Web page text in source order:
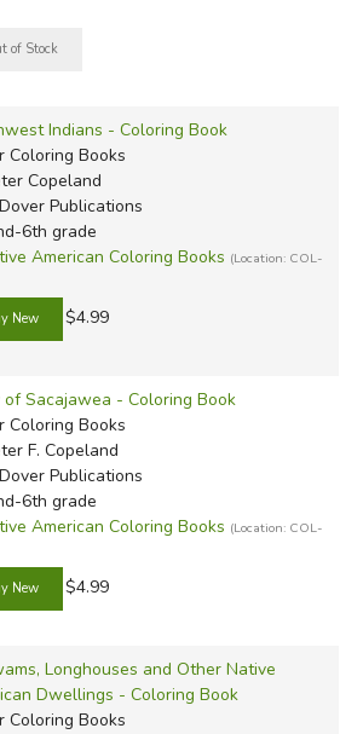
Indians - Coloring Book
Coloring Books
Copeland
Publications
6th grade
American Coloring Books (Location: COL-
$4.99
of Sacajawea - Coloring Book
Coloring Books
F. Copeland
Publications
6th grade
American Coloring Books (Location: COL-
$4.99
Longhouses and Other Native
Dwellings - Coloring Book
Coloring Books